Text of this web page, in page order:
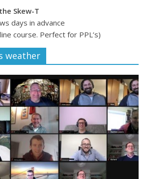
Skew-T
days in advance
course. Perfect for PPL’s)
weather